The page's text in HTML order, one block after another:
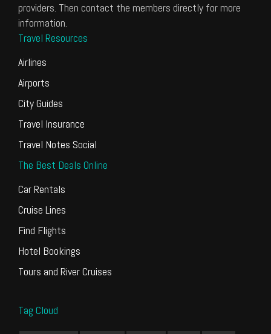
providers. Then contact the members directly for more
information.
Travel Resources
Airlines
Airports
City Guides
Travel Insurance
Travel Notes Social
The Best Deals Online
Car Rentals
Cruise Lines
Find Flights
Hotel Bookings
Tours and River Cruises
Tag Cloud